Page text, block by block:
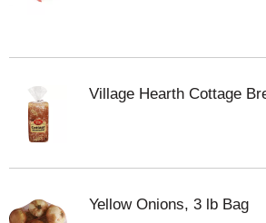
Village Hearth Cottage
Yellow Onions, 3 lb Bag